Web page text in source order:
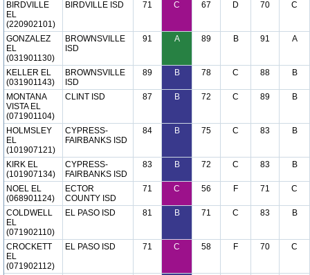
BIRDVILLE
EL
(220902101)
BIRDVILLE ISD 71 C 67 D 70 C
GONZALEZ
EL
(031901130)
BROWNSVILLE
ISD
91 A 89 B 91 A
KELLER EL
(031901143)
BROWNSVILLE
ISD
89 B 78 C 88 B
MONTANA
VISTA EL
(071901104)
CLINT ISD 87 B 72 C 89 B
HOLMSLEY
EL
(101907121)
CYPRESS-
FAIRBANKS ISD
84 B 75 C 83 B
KIRK EL
(101907134)
CYPRESS-
FAIRBANKS ISD
83 B 72 C 83 B
NOEL EL
(068901124)
ECTOR
COUNTY ISD
71 C 56 F 71 C
COLDWELL
EL
(071902110)
EL PASO ISD 81 B 71 C 83 B
CROCKETT
EL
(071902112)
EL PASO ISD 71 C 58 F 70 C